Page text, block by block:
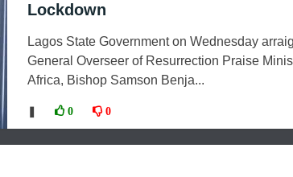
Lockdown
Lagos State Government on Wednesday
General Overseer of Resurrection Praise
Africa, Bishop Samson Benja...
0 0